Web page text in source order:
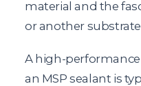
material and the
or another
A high-
an MSP sealant is